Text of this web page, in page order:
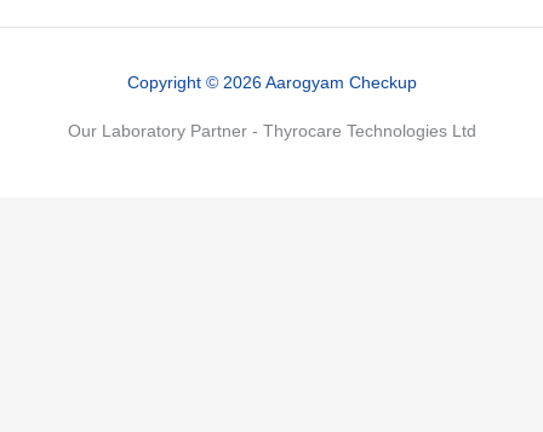
Copyright © 2026 Aarogyam Checkup
Our Laboratory Partner - Thyrocare Technologies Ltd